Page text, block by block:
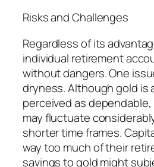
Risks and Challenges
Regardless of its
individual retirement
without dangers. One
dryness. Although gold is
perceived as
may fluctuate
shorter time frames.
way too much of their
savings to gold might